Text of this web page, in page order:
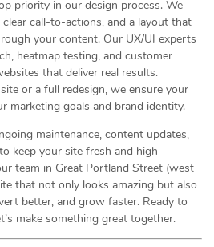
priority in our design process. We
call-to-actions, and a layout that
your content. Our UX/UI experts
heatmap testing, and customer
that deliver real results.
or a full redesign, we ensure your
marketing goals and brand identity.
maintenance, content updates,
keep your site fresh and high-
team in Great Portland Street (west
that not only looks amazing but also
better, and grow faster. Ready to
make something great together.